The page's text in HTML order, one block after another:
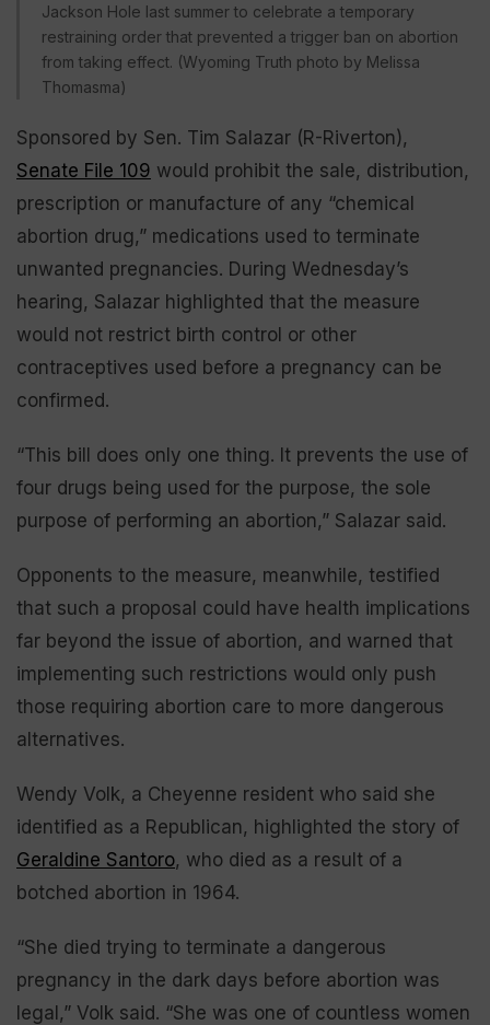
Jackson Hole last summer to celebrate a temporary
restraining order that prevented a trigger ban on abortion
from taking effect. (Wyoming Truth photo by Melissa
Thomasma)
Sponsored by Sen. Tim Salazar (R-Riverton),
Senate File 109 would prohibit the sale, distribution,
prescription or manufacture of any “chemical
abortion drug,” medications used to terminate
unwanted pregnancies. During Wednesday’s
hearing, Salazar highlighted that the measure
would not restrict birth control or other
contraceptives used before a pregnancy can be
confirmed.
“This bill does only one thing. It prevents the use of
four drugs being used for the purpose, the sole
purpose of performing an abortion,” Salazar said.
Opponents to the measure, meanwhile, testified
that such a proposal could have health implications
far beyond the issue of abortion, and warned that
implementing such restrictions would only push
those requiring abortion care to more dangerous
alternatives.
Wendy Volk, a Cheyenne resident who said she
identified as a Republican, highlighted the story of
Geraldine Santoro, who died as a result of a
botched abortion in 1964.
“She died trying to terminate a dangerous
pregnancy in the dark days before abortion was
legal,” Volk said. “She was one of countless women